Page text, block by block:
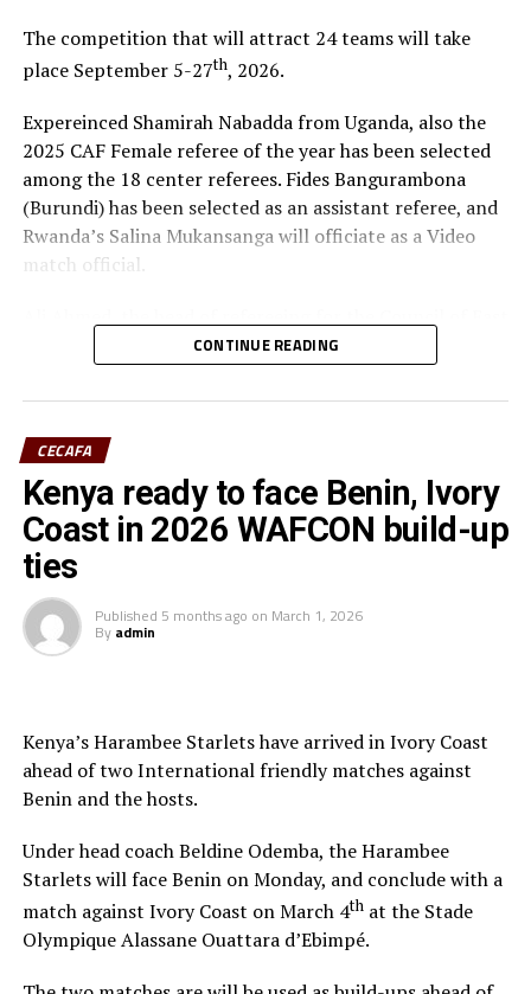
The competition that will attract 24 teams will take
place September 5-27th, 2026.
Expereinced Shamirah Nabadda from Uganda, also the
2025 CAF Female referee of the year has been selected
among the 18 center referees. Fides Bangurambona
(Burundi) has been selected as an assistant referee, and
Rwanda’s Salina Mukansanga will officiate as a Video
match official.
and Central Africa Football Associations (CECAFA)
praised Nabadda, Burundi’s Fides Bangurambona
(Assistant referee) and Rwanda’s Salina Mukansanga
selection.
“Having the three officials picked means a lot to the
Zone because they will also be flying the CECAFA flag,”
added Ahmed.
The other match officials selected from Africa to
officiate at the FIFA U-20 Women’s World Cup inclide;
Atezambong.
Four teams from the African continent Benin, Tanzania,
Ghana and Nigeria qualified to feature in the FIFA U-20
Women’s World Cup 2026.
CONTINUE READING
CECAFA
Kenya ready to face Benin, Ivory
Coast in 2026 WAFCON build-up
ties
Published 5 months ago on March 1, 2026
By admin
Kenya’s Harambee Starlets have arrived in Ivory Coast
ahead of two International friendly matches against
Benin and the hosts.
Under head coach Beldine Odemba, the Harambee
Starlets will face Benin on Monday, and conclude with a
match against Ivory Coast on March 4that the Stade
Olympique Alassane Ouattara d’Ebimpé.